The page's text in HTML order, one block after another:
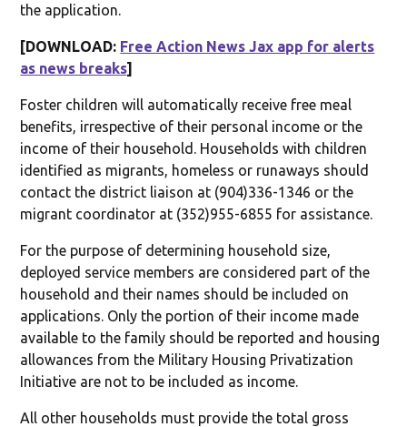
the application.
[DOWNLOAD: Free Action News Jax app for alerts
as news breaks]
Foster children will automatically receive free meal
benefits, irrespective of their personal income or the
income of their household. Households with children
identified as migrants, homeless or runaways should
contact the district liaison at (904)336-1346 or the
migrant coordinator at (352)955-6855 for assistance.
For the purpose of determining household size,
deployed service members are considered part of the
household and their names should be included on
applications. Only the portion of their income made
available to the family should be reported and housing
allowances from the Military Housing Privatization
Initiative are not to be included as income.
All other households must provide the total gross